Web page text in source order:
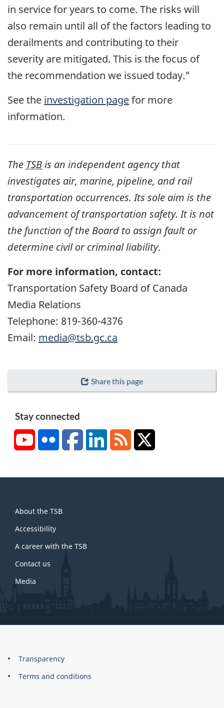
in service for years to come. The risks will
also remain until all of the factors leading to
derailments and contributing to their
severity are mitigated. This is the focus of
the recommendation we issued today."
See the investigation pagefor more
information.
The TSBis an independent agency that
investigates air, marine, pipeline, and rail
transportation occurrences. Its sole aim is the
advancement of transportation safety. It is not
the function of the Board to assign fault or
determine civil or criminal liability.
For more information, contact:
Transportation Safety Board of Canada
Media Relations
Telephone: 819-360-4376
Email: media@tsb.gc.ca
Share this page
Stay connected
YouTubeFlickr FacebookLinkedInRSS
this
site
About the TSB
Accessibility
A career with the TSB
Contact us
Media
About
this
Brand
Transparency
Terms and conditions